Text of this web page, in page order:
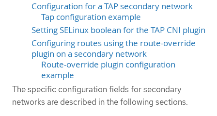
Configuration for a TAP secondary network
Tap configuration example
Setting SELinux boolean for the TAP CNI plugin
Configuring routes using the route-override
plugin on a secondary network
Route-override plugin configuration
example
The specific configuration fields for secondary
networks are described in the following sections.